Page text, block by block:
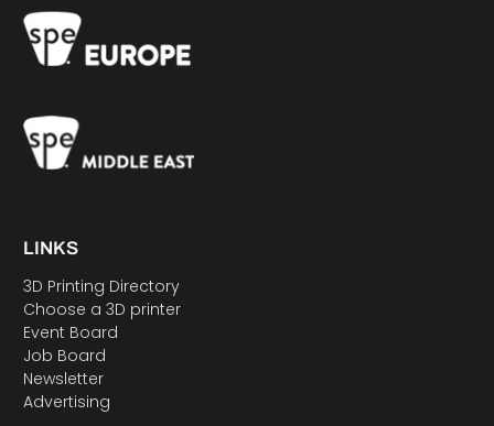
LINKS
3D Printing Directory
Choose a 3D printer
Event Board
Job Board
Newsletter
Advertising